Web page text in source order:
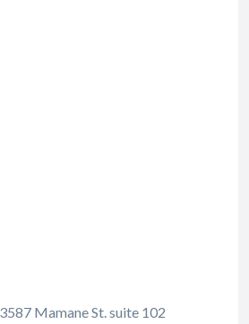
Mamane St. suite 102